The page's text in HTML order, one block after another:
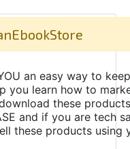
an easy way to
you learn how to
these products
and if you are tech
these products using